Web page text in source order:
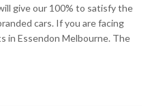
give our 100% to satisfy the
cars. If you are facing
in Essendon Melbourne. The